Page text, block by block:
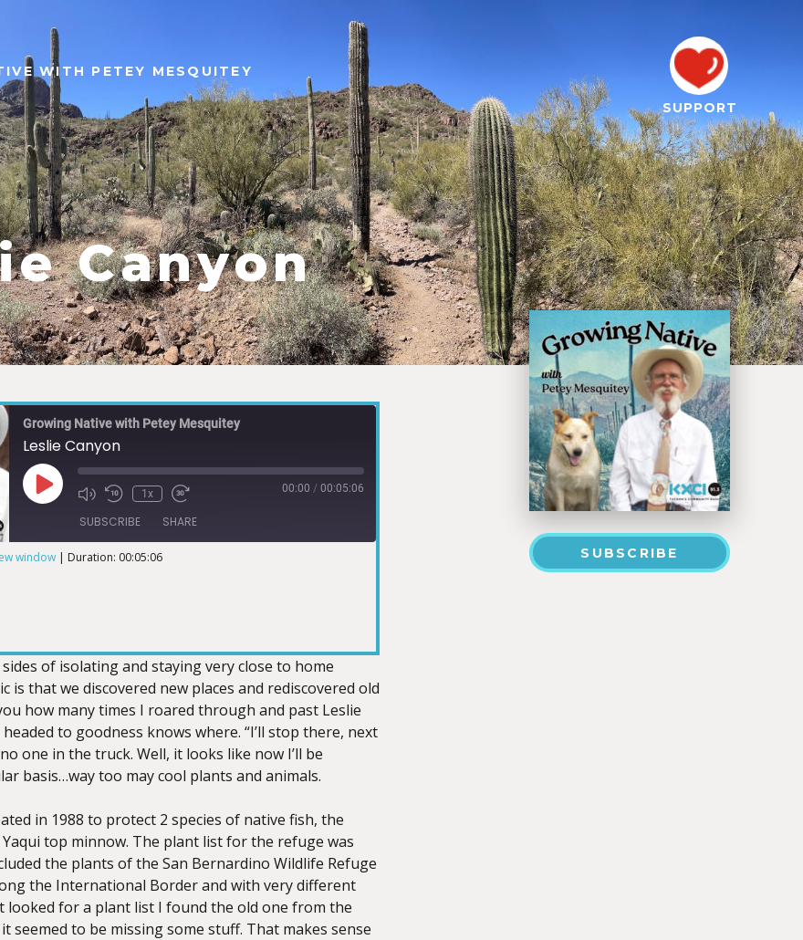
WITH PETEY MESQUITEY
Canyon
SUPPORT
SUBSCRIBE
Growing Native with Petey Mesquitey
Leslie Canyon
1x 00:00 / 00:05:06
SUBSCRIBE SHARE
window | Duration: 00:05:06
of isolating and staying very close to home
is that we discovered new places and rediscovered old
how many times I roared through and past Leslie
to goodness knows where. “I’ll stop there, next
one in the truck. Well, it looks like now I’ll be
basis…way too may cool plants and animals.
in 1988 to protect 2 species of native fish, the
top minnow. The plant list for the refuge was
the plants of the San Bernardino Wildlife Refuge
the International Border and with very different
looked for a plant list I found the old one from the
seemed to be missing some stuff. That makes sense